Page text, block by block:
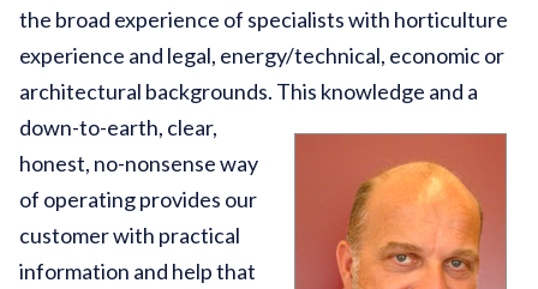
the broad experience of specialists with horticulture
experience and legal, energy/technical, economic or
architectural backgrounds. This knowledge and a
down-to-earth, clear,
honest, no-nonsense way
of operating provides our
customer with practical
information and help that